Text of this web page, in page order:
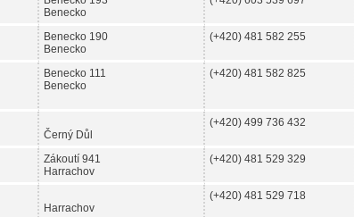
Benecko
Benecko 190
Benecko
(+420) 481 582 255
Benecko 111
Benecko
(+420) 481 582 825
Černý Důl
(+420) 499 736 432
Zákoutí 941
Harrachov
(+420) 481 529 329
Harrachov
(+420) 481 529 718